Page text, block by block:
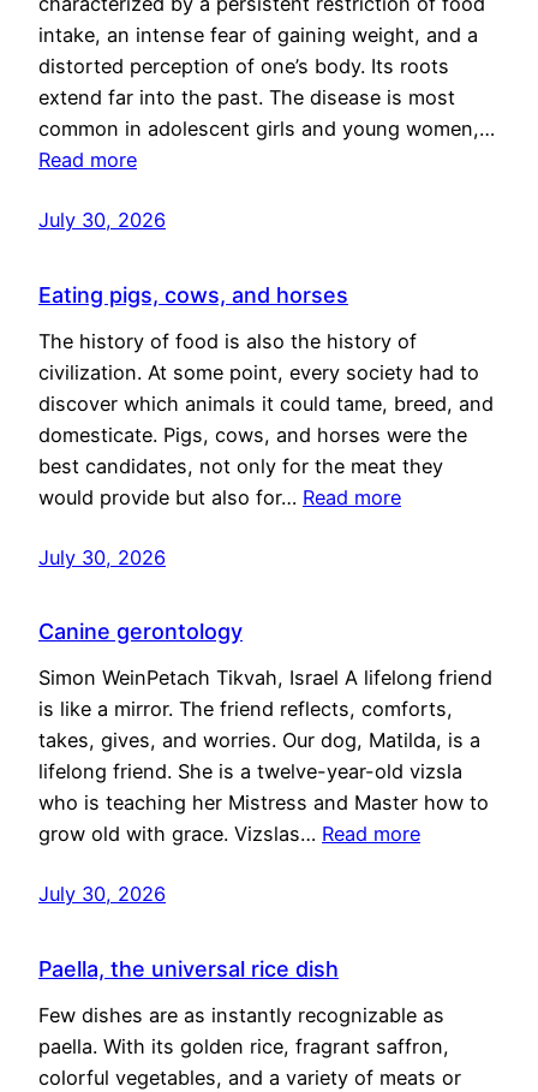
intake, an intense fear of gaining weight, and a
distorted perception of one’s body. Its roots
extend far into the past. The disease is most
common in adolescent girls and young women,…
Read more
July 30, 2026
Eating pigs, cows, and horses
The history of food is also the history of
civilization. At some point, every society had to
discover which animals it could tame, breed, and
domesticate. Pigs, cows, and horses were the
best candidates, not only for the meat they
would provide but also for… Read more
July 30, 2026
Canine gerontology
Simon WeinPetach Tikvah, Israel A lifelong friend
is like a mirror. The friend reflects, comforts,
takes, gives, and worries. Our dog, Matilda, is a
lifelong friend. She is a twelve-year-old vizsla
who is teaching her Mistress and Master how to
grow old with grace. Vizslas… Read more
July 30, 2026
Paella, the universal rice dish
Few dishes are as instantly recognizable as
paella. With its golden rice, fragrant saffron,
colorful vegetables, and a variety of meats or